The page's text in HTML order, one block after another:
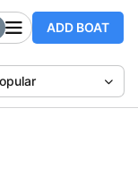
ADD BOAT